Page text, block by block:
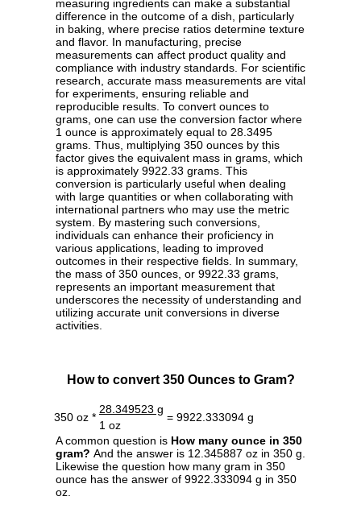
measuring ingredients can make a substantial
difference in the outcome of a dish, particularly
in baking, where precise ratios determine texture
and flavor. In manufacturing, precise
measurements can affect product quality and
compliance with industry standards. For scientific
research, accurate mass measurements are vital
for experiments, ensuring reliable and
reproducible results. To convert ounces to
grams, one can use the conversion factor where
1 ounce is approximately equal to 28.3495
grams. Thus, multiplying 350 ounces by this
factor gives the equivalent mass in grams, which
is approximately 9922.33 grams. This
conversion is particularly useful when dealing
with large quantities or when collaborating with
international partners who may use the metric
system. By mastering such conversions,
individuals can enhance their proficiency in
various applications, leading to improved
outcomes in their respective fields. In summary,
the mass of 350 ounces, or 9922.33 grams,
represents an important measurement that
underscores the necessity of understanding and
utilizing accurate unit conversions in diverse
activities.
How to convert 350 Ounces to Gram?
350 oz *
28.349523 g
= 9922.333094 g
1 oz
A common question is How many ounce in 350
gram? And the answer is 12.345887 oz in 350 g.
Likewise the question how many gram in 350
ounce has the answer of 9922.333094 g in 350
oz.